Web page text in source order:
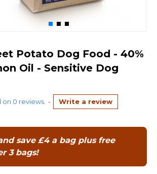
Potato Dog Food - 40%
Oil - Sensitive Dog
on 0 reviews. - Write a review
save £4 a bag plus free
3 bags!